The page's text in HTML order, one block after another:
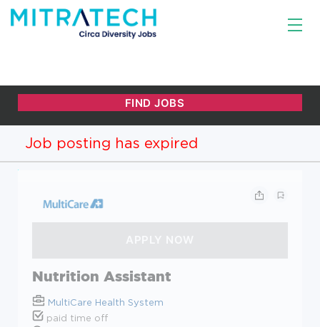
Job posting has expired
Nutrition Assistant
MultiCare Health System
paid time off